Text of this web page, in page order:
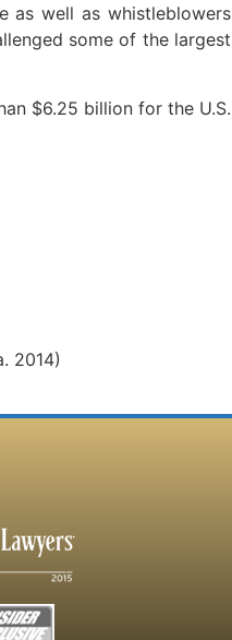
as well as whistleblowers
some of the largest
$6.25 billion for the U.S.
2014)